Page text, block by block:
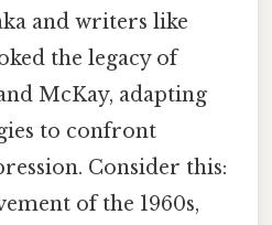
and writers like
the legacy of
McKay, adapting
to confront
Consider this:
of the 1960s,